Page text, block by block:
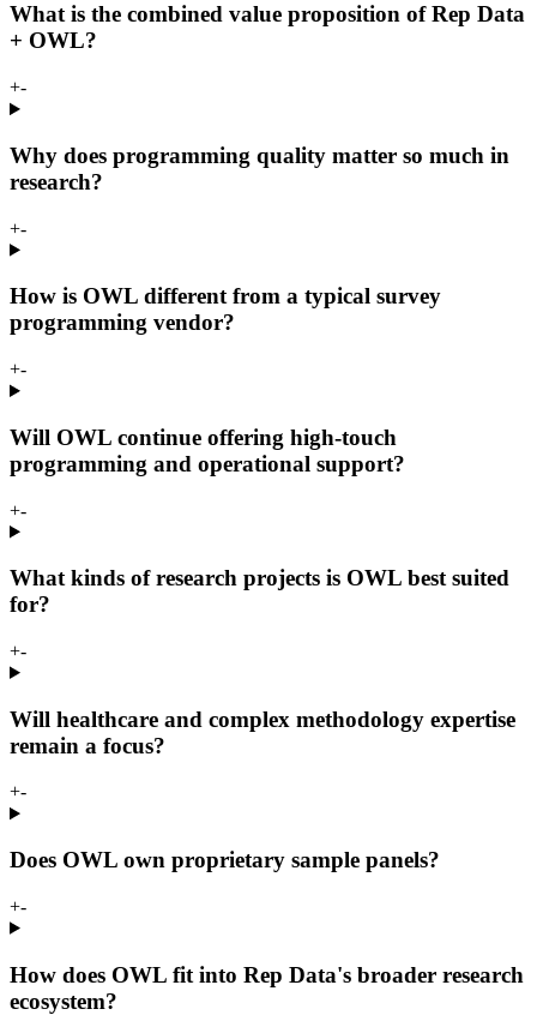
What is the combined value proposition of Rep Data
+ OWL?
+-
Why does programming quality matter so much in
research?
+-
How is OWL different from a typical survey
programming vendor?
+-
Will OWL continue offering high-touch
programming and operational support?
+-
What kinds of research projects is OWL best suited
for?
+-
Will healthcare and complex methodology expertise
remain a focus?
+-
Does OWL own proprietary sample panels?
+-
How does OWL fit into Rep Data's broader research
ecosystem?